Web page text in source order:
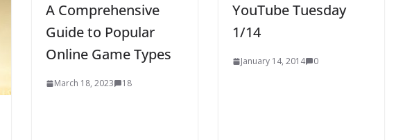
A Comprehensive
Guide to Popular
Online Game Types
March 18, 2023 18
YouTube Tuesday
1/14
January 14, 2014 0